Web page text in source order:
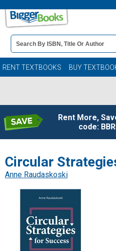
Book
Details
Search
Bar
RENT TEXTBOOKS BUY
Rent More,
code:
Circular
Anne Raudaskoski